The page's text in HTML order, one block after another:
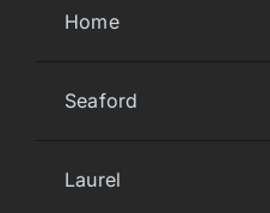
Home
Seaford
Laurel